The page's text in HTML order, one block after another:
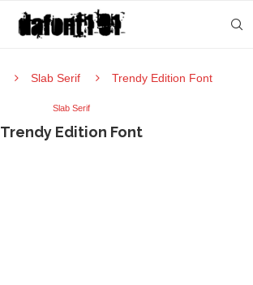
Slab Serif Trendy Edition Font
Slab Serif
Trendy Edition Font